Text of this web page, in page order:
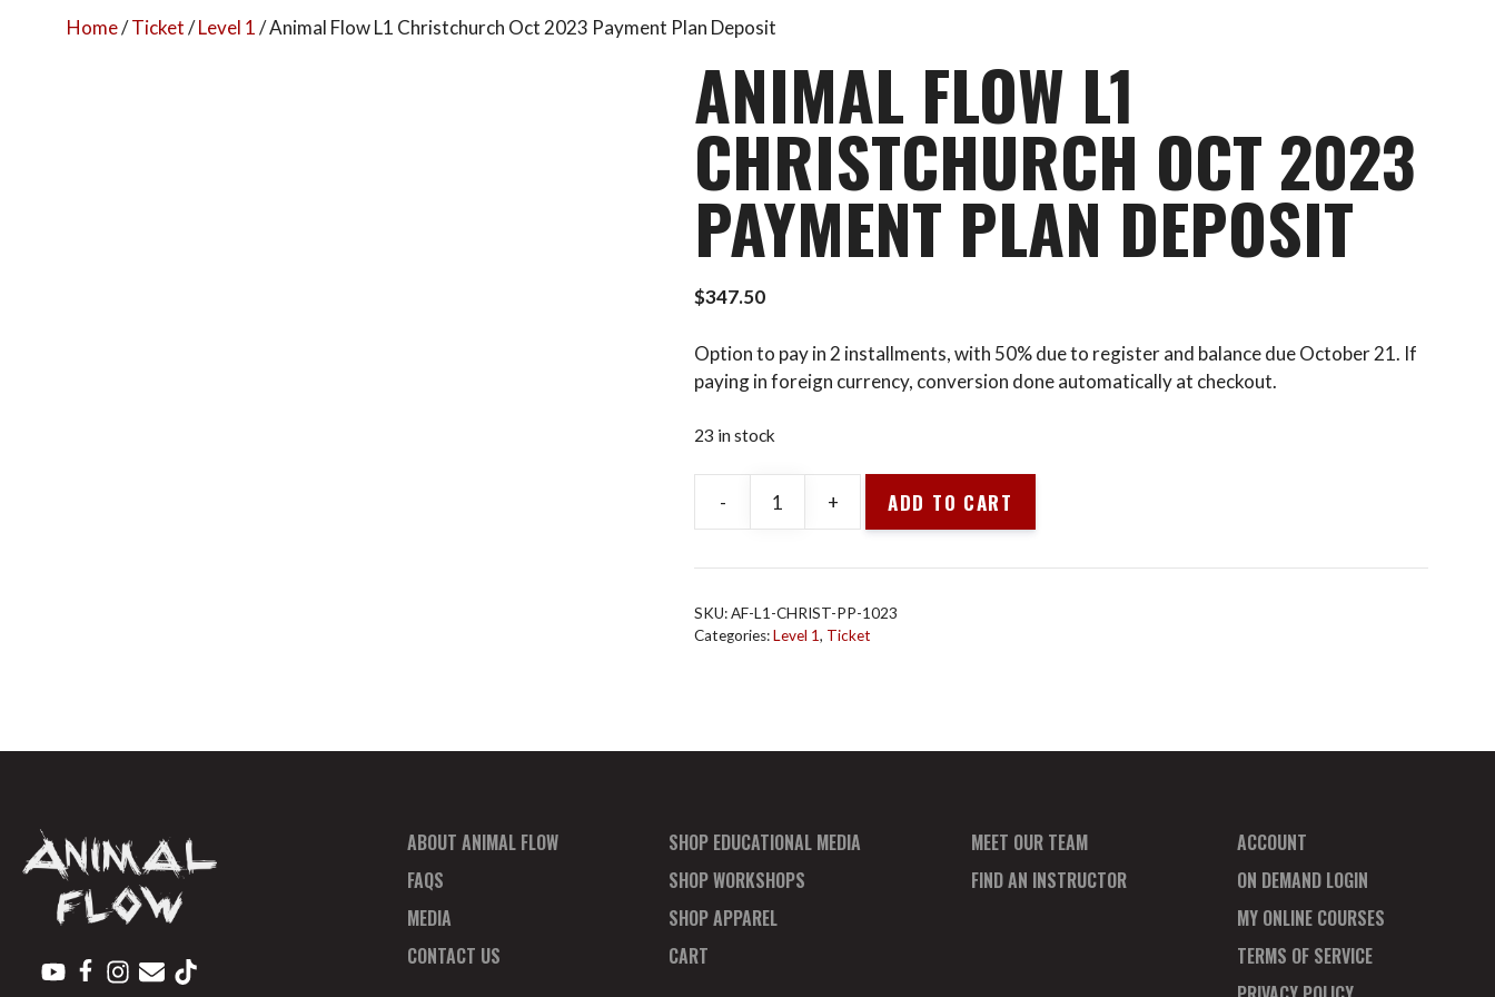
Home/Ticket/Level 1/ Animal Flow L1 Christchurch Oct 2023 Payment Plan Deposit
ANIMAL FLOW L1
CHRISTCHURCH OCT 2023
PAYMENT PLAN DEPOSIT
$347.50
Option to pay in 2 installments, with 50% due to register and balance due October 21. If
paying in foreign currency, conversion done automatically at checkout.
23 in stock
-
L1
Oct
+ ADD TO CART
SKU:AF-L1-CHRIST-PP-1023
Categories:Level 1, Ticket
ABOUT ANIMAL FLOW
FAQS
MEDIA
CONTACT US
SHOP EDUCATIONAL MEDIA
SHOP WORKSHOPS
SHOP APPAREL
CART
MEET OUR TEAM
FIND AN INSTRUCTOR
ACCOUNT
ON DEMAND LOGIN
MY ONLINE COURSES
TERMS OF SERVICE